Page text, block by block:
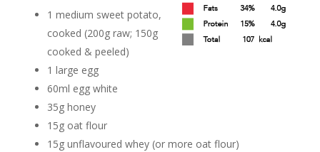
1 medium sweet potato,
cooked (200g raw; 150g
cooked & peeled)
1 large egg
60ml egg white
35g honey
15g oat flour
15g unflavoured whey (or more oat flour)